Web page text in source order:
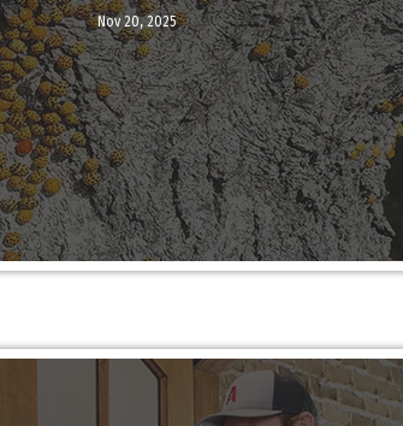
Nov 20,2025
Read More